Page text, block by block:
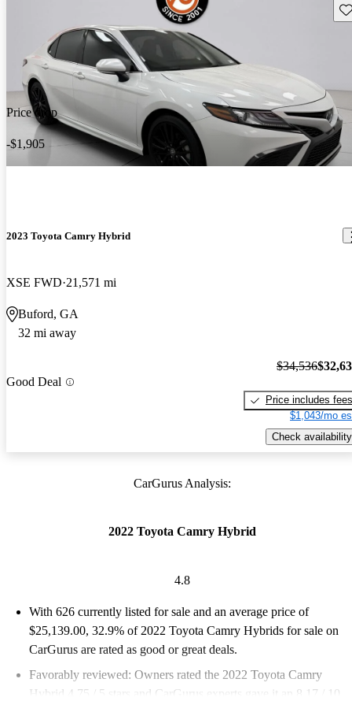
Price drop
-$1,905
2023 Toyota Camry Hybrid
XSE FWD 21,571 mi
Buford, GA
32 mi away
Good Deal
$34,536
Price includes fees
$1,043/mo
Check availability
CarGurus Analysis:
2022 Toyota Camry Hybrid
4.8
With 626 currently listed for sale and an average price of
$25,139.00, 32.9% of 2022 Toyota Camry Hybrids for sale on
CarGurus are rated as good or great deals.
Favorably reviewed: Owners rated the 2022 Toyota Camry
Hybrid 4.75 / 5 stars and CarGurus experts gave it an 8.17 / 10.